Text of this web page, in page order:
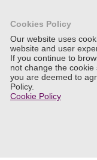
Cookies Policy
Our website uses
website and user
If you continue to
not change the cookie
you are deemed to
Policy.
Cookie Policy